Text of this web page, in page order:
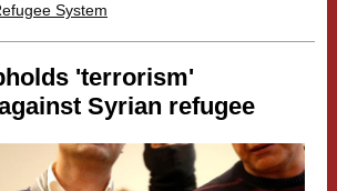
System
'terrorism'
Syrian refugee